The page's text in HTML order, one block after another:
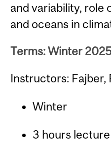
and variability, role
and oceans in
Terms: Winter
Instructors:
Winter
3 hours lecture